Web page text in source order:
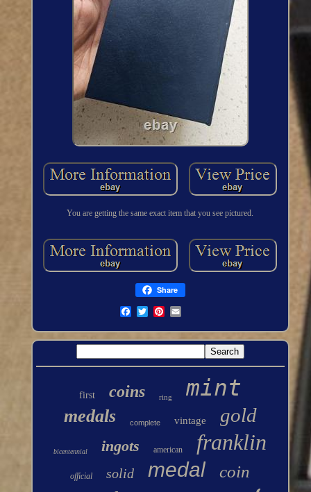
You are getting the same exact item that you see pictured.
Share
first coins ring mint
medals complete vintage gold
bicentennial ingots american franklin
official solid medal coin